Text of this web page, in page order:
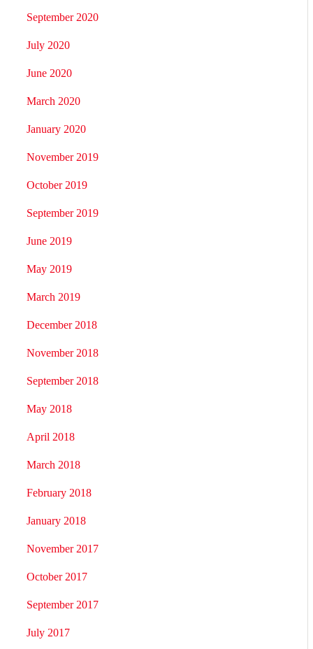
September 2020
July 2020
June 2020
March 2020
January 2020
November 2019
October 2019
September 2019
June 2019
May 2019
March 2019
December 2018
November 2018
September 2018
May 2018
April 2018
March 2018
February 2018
January 2018
November 2017
October 2017
September 2017
July 2017